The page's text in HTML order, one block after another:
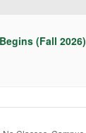
(Fall 2026)